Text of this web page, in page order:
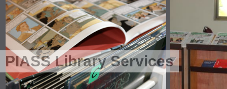
PIASS Library Services